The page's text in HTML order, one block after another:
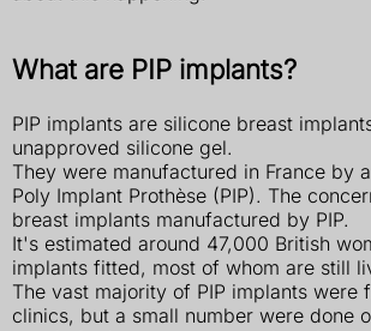
What are PIP implants?
PIP implants are silicone breast
unapproved silicone gel.
They were manufactured in France by
Poly Implant Prothèse (PIP). The
breast implants manufactured by PIP.
It's estimated around 47,000 British
implants fitted, most of whom are still
The vast majority of PIP implants were
clinics, but a small number were done